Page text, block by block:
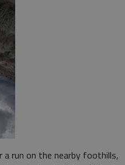
run on the nearby foothills,